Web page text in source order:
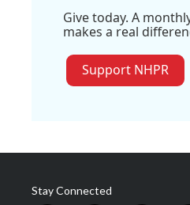
Give today. A
makes a real
Support NHPR
Stay Connected